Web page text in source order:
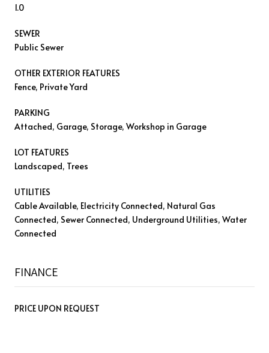
1.0
SEWER
Public Sewer
OTHER EXTERIOR FEATURES
Fence, Private Yard
PARKING
Attached, Garage, Storage, Workshop in Garage
LOT FEATURES
Landscaped, Trees
UTILITIES
Cable Available, Electricity Connected, Natural Gas
Connected, Sewer Connected, Underground Utilities, Water
Connected
FINANCE
PRICE UPON REQUEST